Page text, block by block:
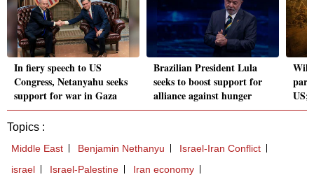
In fiery speech to US
Congress, Netanyahu seeks
support for war in Gaza
Brazilian President Lula
seeks to boost support for
alliance against hunger
US;
Topics :
Middle East Benjamin Nethanyu
Israel-Iran Conflict
israel
Israel-Palestine Iran economy